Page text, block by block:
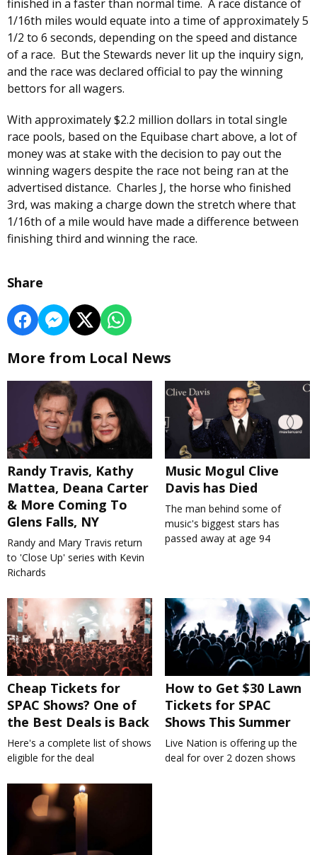
finished in a faster than normal time. A race distance of
1/16th miles would equate into a time of approximately 5
1/2 to 6 seconds, depending on the speed and distance
of a race. But the Stewards never lit up the inquiry sign,
and the race was declared official to pay the winning
bettors for all wagers.
With approximately $2.2 million dollars in total single
race pools, based on the Equibase chart above, a lot of
money was at stake with the decision to pay out the
winning wagers despite the race not being ran at the
advertised distance. Charles J, the horse who finished
3rd, was making a charge down the stretch where that
1/16th of a mile would have made a difference between
finishing third and winning the race.
Share
More from Local News
Randy Travis, Kathy
Mattea, Deana Carter
& More Coming To
Glens Falls, NY
Randy and Mary Travis return
to 'Close Up' series with Kevin
Richards
Music Mogul Clive
Davis has Died
The man behind some of
music's biggest stars has
passed away at age 94
Cheap Tickets for
SPAC Shows? One of
the Best Deals is Back
Here's a complete list of shows
eligible for the deal
How to Get $30 Lawn
Tickets for SPAC
Shows This Summer
Live Nation is offering up the
deal for over 2 dozen shows